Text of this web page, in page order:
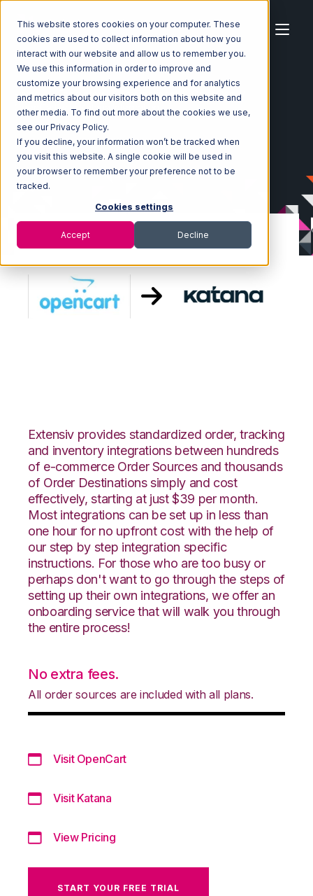
This website stores cookies on your computer. These
cookies are used to collect information about how you
interact with our website and allow us to remember you.
We use this information in order to improve and
customize your browsing experience and for analytics
and metrics about our visitors both on this website and
other media. To find out more about the cookies we use,
see our Privacy Policy.
If you decline, your information won’t be tracked when
you visit this website. A single cookie will be used in
your browser to remember your preference not to be
tracked.
Cookies settings
Accept Decline
Home Ecosystem Integrations
OpenCart
OpenCart with Katana Integration
Extensiv provides standardized order, tracking
and inventory integrations between hundreds
of e-commerce Order Sources and thousands
of Order Destinations simply and cost
effectively, starting at just $39 per month.
Most integrations can be set up in less than
one hour for no upfront cost with the help of
our step by step integration specific
instructions. For those who are too busy or
perhaps don't want to go through the steps of
setting up their own integrations, we offer an
onboarding service that will walk you through
the entire process!
No extra fees.
All order sources are included with all plans.
Visit OpenCart
Visit Katana
View Pricing
START YOUR FREE TRIAL